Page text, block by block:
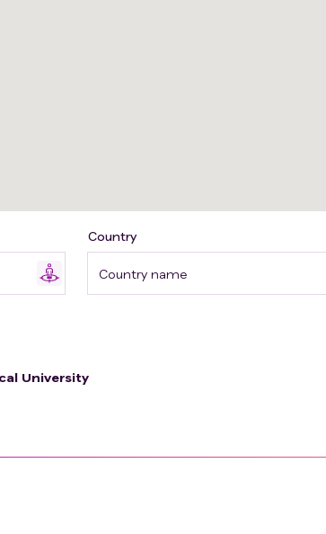
Country name
Country
University